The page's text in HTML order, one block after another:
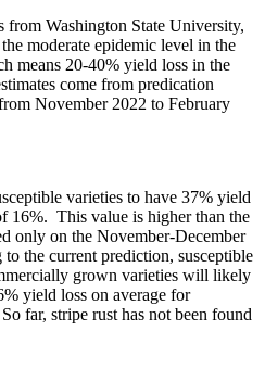
from Washington State University,
moderate epidemic level in the
means 20-40% yield loss in the
come from predication
November 2022 to February
varieties to have 37% yield
16%. This value is higher than the
only on the November-December
the current prediction, susceptible
grown varieties will likely
yield loss on average for
So far, stripe rust has not been found